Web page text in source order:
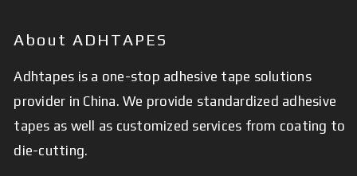
About ADHTAPES
Adhtapes is a one-stop adhesive tape solutions
provider in China. We provide standardized adhesive
tapes as well as customized services from coating to
die-cutting.